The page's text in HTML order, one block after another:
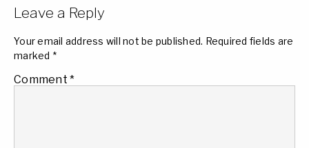
Leave a Reply
Your email address will not be published. Required fields are
marked *
Comment *